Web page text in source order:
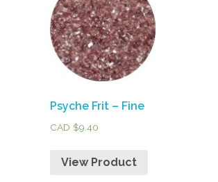
Psyche Frit – Fine
CAD $9.40
View Product